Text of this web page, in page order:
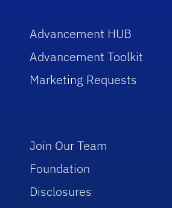
Advancement HUB
Advancement Toolkit
Marketing Requests
Join Our Team
Foundation
Disclosures